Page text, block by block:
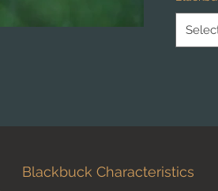
ranch
Blackbuck Characteristics